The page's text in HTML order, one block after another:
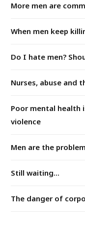
More men are
When men keep
Do I hate men?
Nurses, abuse and
Poor mental health
violence
Men are the problem
Still waiting...
The danger of